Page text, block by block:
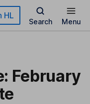
HL
Search Menu
February